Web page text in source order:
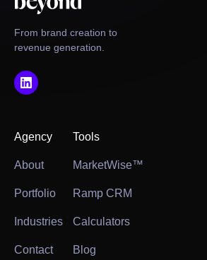
From brand creation to
revenue generation.
Agency
About
Portfolio
Industries
Contact
Tools
MarketWise™
Ramp CRM
Calculators
Blog